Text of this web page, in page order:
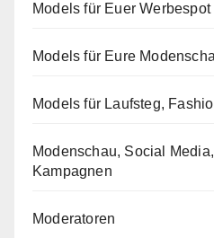
Models für Euer Werbespot
Models für Eure
Models für Laufsteg,
Modenschau, Social
Kampagnen
Moderatoren